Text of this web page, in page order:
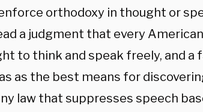
orthodoxy in thought or
a judgment that every American
to think and speak freely, and a
as the best means for
law that suppresses speech